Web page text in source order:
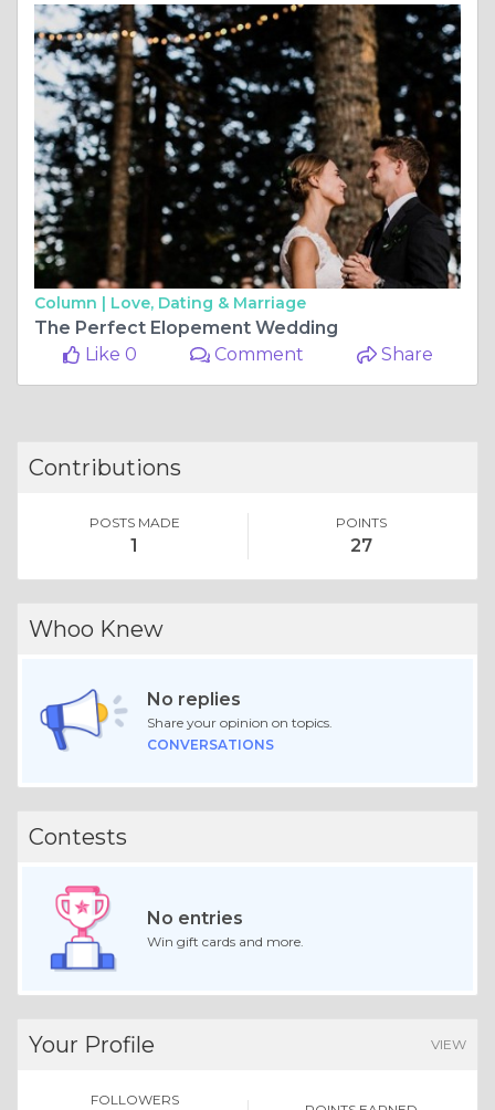
Column | Love, Dating & Marriage
The Perfect Elopement Wedding
Like 0
Comment Share
Contributions
POSTS MADE
1
POINTS
27
Whoo Knew
No replies
Share your opinion on topics.
CONVERSATIONS
Contests
No entries
Win gift cards and more.
Your Profile VIEW
FOLLOWERS